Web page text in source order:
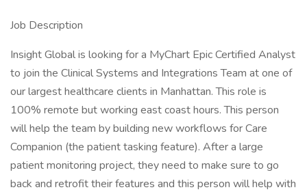
Job Description
Insight Global is looking for a MyChart Epic Certified Analyst
to join the Clinical Systems and Integrations Team at one of
our largest healthcare clients in Manhattan. This role is
100% remote but working east coast hours. This person
will help the team by building new workflows for Care
Companion (the patient tasking feature). After a large
patient monitoring project, they need to make sure to go
back and retrofit their features and this person will help with